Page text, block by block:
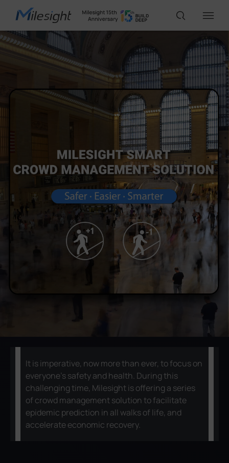
IoT Products
AI Cameras
Solutions
Support
Partners
Company
It is imperative, now more than ever, to focus on
everyone's safety and health. During this
challenging time, Milesight is offering a series
of crowd management solution to facilitate
epidemic prediction in all walks of life, and
accelerate economic recovery.